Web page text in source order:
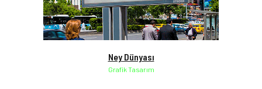
Ney Dünyası
Grafik Tasarım